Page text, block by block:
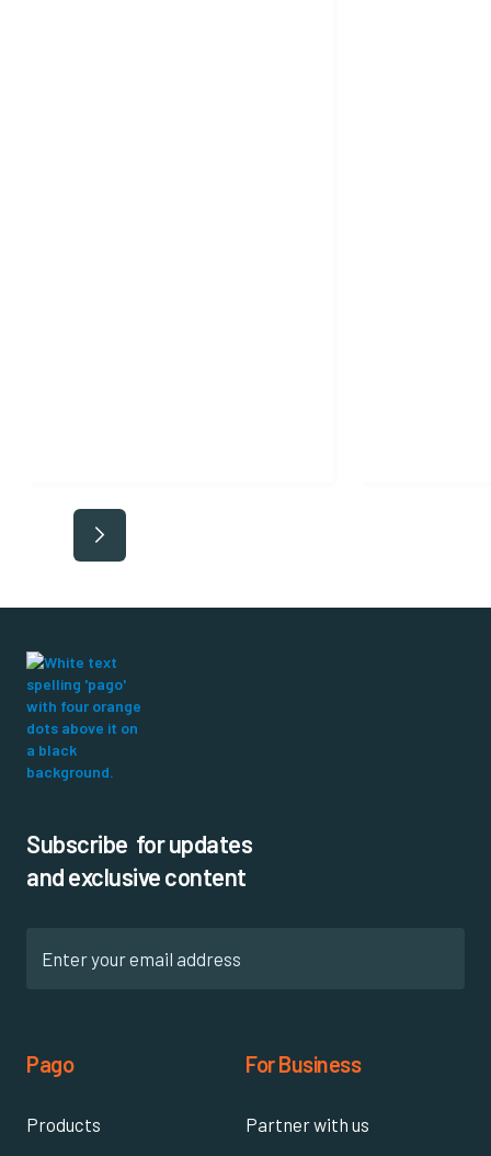
Subscribe for updates
and exclusive content
Pago
Products
For Business
Partner with us